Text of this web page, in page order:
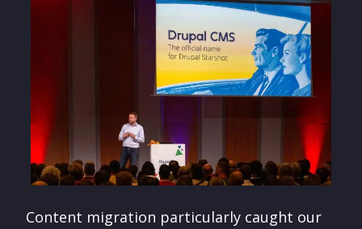
Content migration particularly caught our